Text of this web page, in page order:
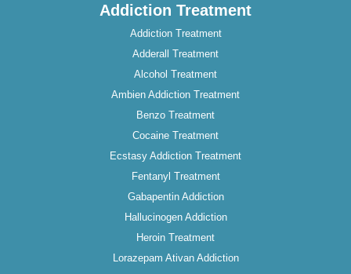
Addiction Treatment
Addiction Treatment
Adderall Treatment
Alcohol Treatment
Ambien Addiction Treatment
Benzo Treatment
Cocaine Treatment
Ecstasy Addiction Treatment
Fentanyl Treatment
Gabapentin Addiction
Hallucinogen Addiction
Heroin Treatment
Lorazepam Ativan Addiction